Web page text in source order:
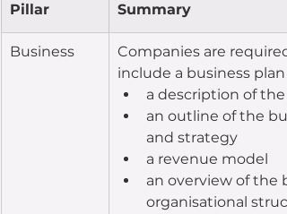
Pillar Summary
​Business
Companies are
include a business plan
a description of the
an outline of the
and strategy
a revenue model
an overview of the
organisational